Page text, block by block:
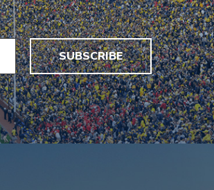
SUBSCRIBE